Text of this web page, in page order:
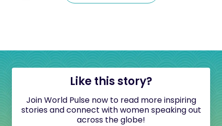
Like this story?
Join World Pulse now to read more inspiring
stories and connect with women speaking out
across the globe!